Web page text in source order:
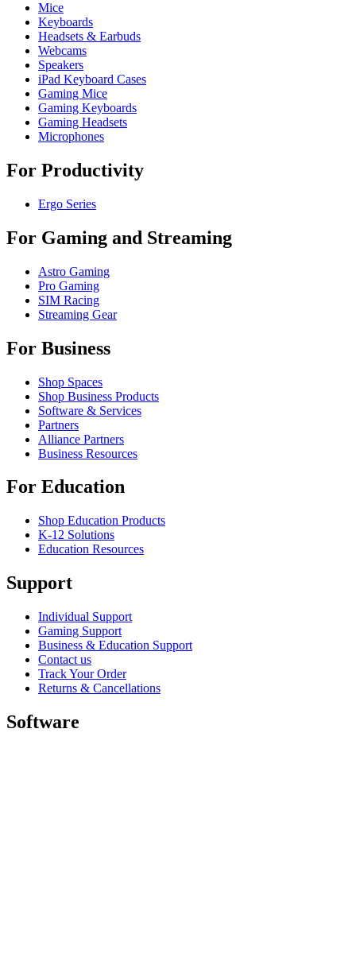
Mice
Keyboards
Headsets & Earbuds
Webcams
Speakers
iPad Keyboard Cases
Gaming Mice
Gaming Keyboards
Gaming Headsets
Microphones
For Productivity
Ergo Series
For Gaming and Streaming
Astro Gaming
Pro Gaming
SIM Racing
Streaming Gear
For Business
Shop Spaces
Shop Business Products
Software & Services
Partners
Alliance Partners
Business Resources
For Education
Shop Education Products
K-12 Solutions
Education Resources
Support
Individual Support
Gaming Support
Business & Education Support
Contact us
Track Your Order
Returns & Cancellations
Software